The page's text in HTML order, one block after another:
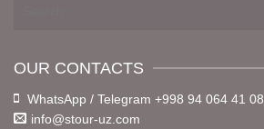
OUR CONTACTS
WhatsApp / Telegram +998 94 064 41 08
info@stour-uz.com